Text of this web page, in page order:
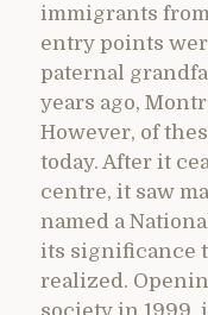
immigrants from
entry points
paternal
years ago,
However, of
today. After it
centre, it saw
named a
its significance
realized.